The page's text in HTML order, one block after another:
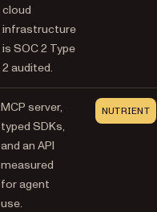
cloud
infrastructure
is SOC 2 Type
2 audited.
MCP server,
typed SDKs,
and an API
measured
for agent
use.
NUTRIENT